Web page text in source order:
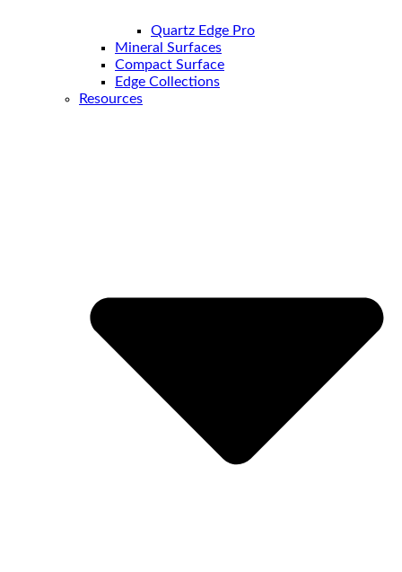
Quartz Edge Pro
Mineral Surfaces
Compact Surface
Edge Collections
Resources